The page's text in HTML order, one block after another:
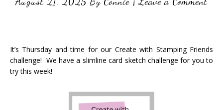
It’s Thursday and time for our Create with Stamping Friends
challenge! We have a slimline card sketch challenge for you to
try this week!